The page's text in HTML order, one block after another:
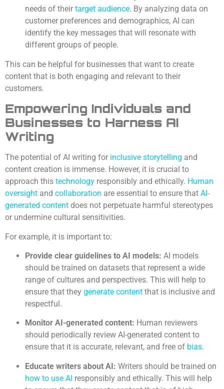
needs of their target audience. By analyzing data on
customer preferences and demographics, AI can
identify the key messages that will resonate with
different groups of people.
This can be helpful for businesses that want to create
content that is both engaging and relevant to their
customers.
Empowering Individuals and
Businesses to Harness AI
Writing
The potential of AI writing for inclusive storytelling and
content creation is immense. However, it is crucial to
approach this technology responsibly and ethically. Human
oversight and collaboration are essential to ensure that AI-
generated content does not perpetuate harmful stereotypes
or undermine cultural sensitivities.
For example, it is important to:
Provide clear guidelines to AI models: AI models
should be trained on datasets that represent a wide
range of cultures and perspectives. This will help to
ensure that they generate content that is inclusive and
respectful.
Monitor AI-generated content: Human reviewers
should periodically review AI-generated content to
ensure that it is accurate, relevant, and free of bias.
Educate writers about AI: Writers should be trained on
how to use AI responsibly and ethically. This will help